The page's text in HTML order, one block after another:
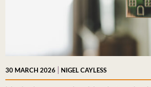
30 MARCH 2026 | NIGEL CAYLESS